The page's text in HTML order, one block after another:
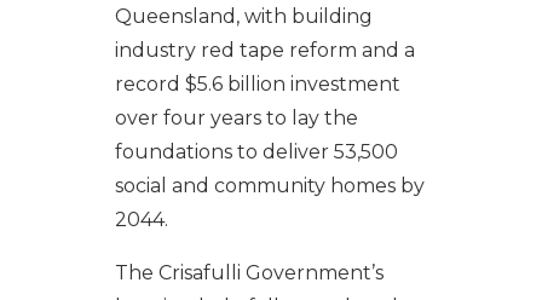
Queensland, with building
industry red tape reform and a
record $5.6 billion investment
over four years to lay the
foundations to deliver 53,500
social and community homes by
2044.
The Crisafulli Government’s